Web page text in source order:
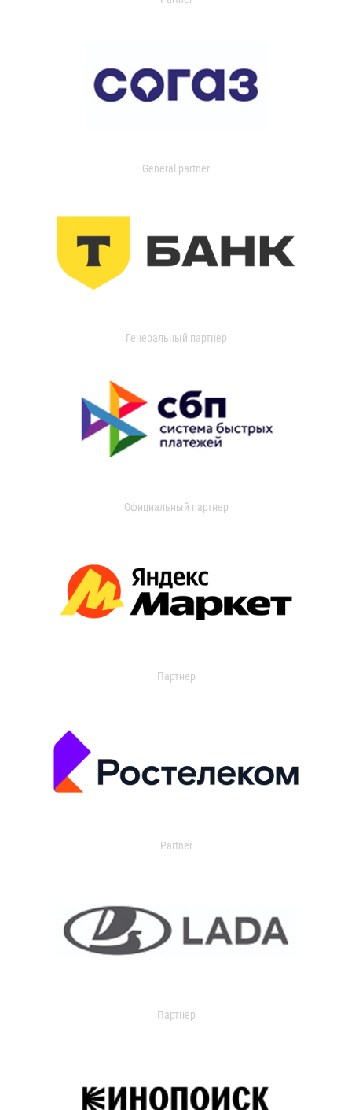
General partner
Генеральный партнер
Официальный партнер
Партнер
Partner
Партнер